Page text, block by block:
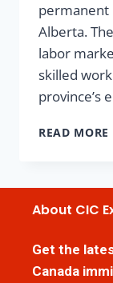
permanent
Alberta.
labor
skilled
province’s
READ MORE
About CIC
Get the
Canada